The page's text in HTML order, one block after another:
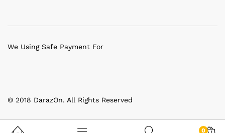
© 2018 DarazOn. All Rights Reserved
We Using Safe Payment For
0